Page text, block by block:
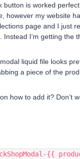
button is worked
however my website
page and I just
Instead I’m getting the
liquid file looks
a piece of the
how to add it? Don’t
{{